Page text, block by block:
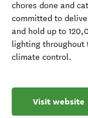
chores done and
committed to
and hold up to
lighting throughout
climate control.
Visit website